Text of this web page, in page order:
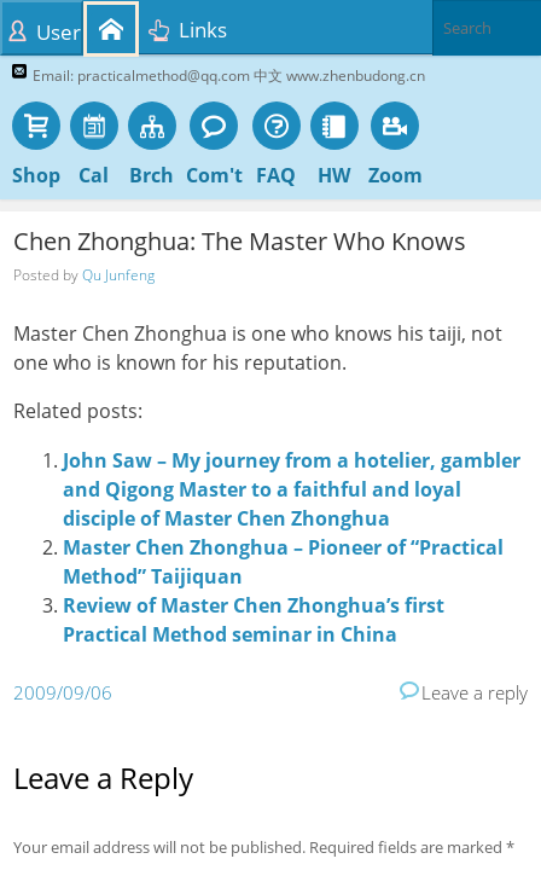
Email: practicalmethod@qq.com 中文 www.zhenbudong.cn
Shop Cal Brch Com't FAQ HW Zoom
User Links
Chen Zhonghua: The Master Who Knows
Posted byQu Junfeng
Master Chen Zhonghua is one who knows his taiji, not
one who is known for his reputation.
Related posts:
John Saw – My journey from a hotelier, gambler
and Qigong Master to a faithful and loyal
disciple of Master Chen Zhonghua
Master Chen Zhonghua – Pioneer of “Practical
Method” Taijiquan
Review of Master Chen Zhonghua’s first
Practical Method seminar in China
2009/09/06 Leave a reply
Leave a Reply
Your email address will not be published. Required fields are marked*